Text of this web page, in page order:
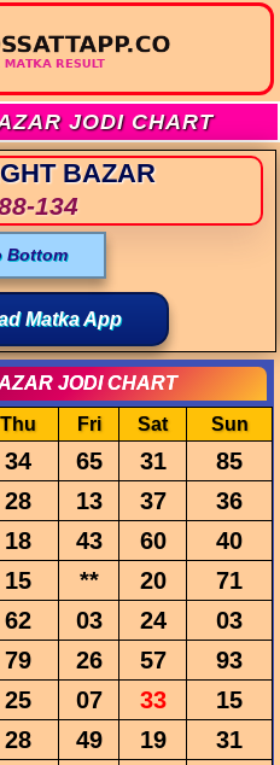
JODI CHART
BAZAR
134
Bottom
Matka App
JODI CHART
Thu Fri Sat Sun
34 65 31
85
28 13 37
36
18 43 60
40
15 ** 20
71
62 03 24
03
79 26 57
93
25 07 33
15
28 49 19
31